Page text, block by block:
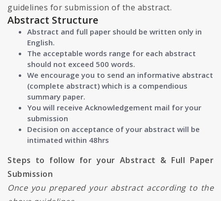
guidelines for submission of the abstract.
Abstract Structure
Abstract and full paper should be written only in
English.
The acceptable words range for each abstract
should not exceed 500 words.
We encourage you to send an informative abstract
(complete abstract) which is a compendious
summary paper.
You will receive Acknowledgement mail for your
submission
Decision on acceptance of your abstract will be
intimated within 48hrs
Steps to follow for your Abstract & Full Paper
Submission
Once you prepared your abstract according to the